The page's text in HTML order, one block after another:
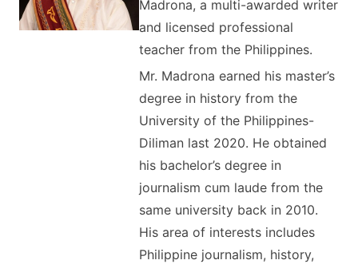
Madrona, a multi-awarded writer
and licensed professional
teacher from the Philippines.
Mr. Madrona earned his master’s
degree in history from the
University of the Philippines-
Diliman last 2020. He obtained
his bachelor’s degree in
journalism cum laude from the
same university back in 2010.
His area of interests includes
Philippine journalism, history,